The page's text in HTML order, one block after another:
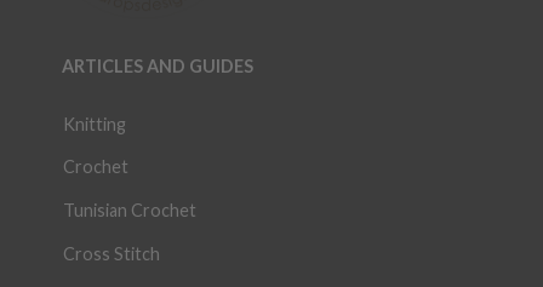
ARTICLES AND GUIDES
Knitting
Crochet
Tunisian Crochet
Cross Stitch